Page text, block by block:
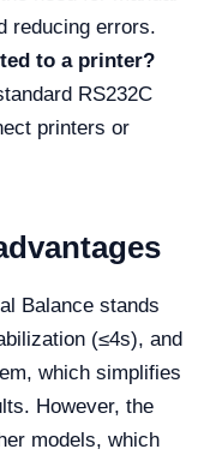
reducing errors.
to a printer?
RS232C
printers or
Balance stands
(≤4s), and
which simplifies
However, the
models, which